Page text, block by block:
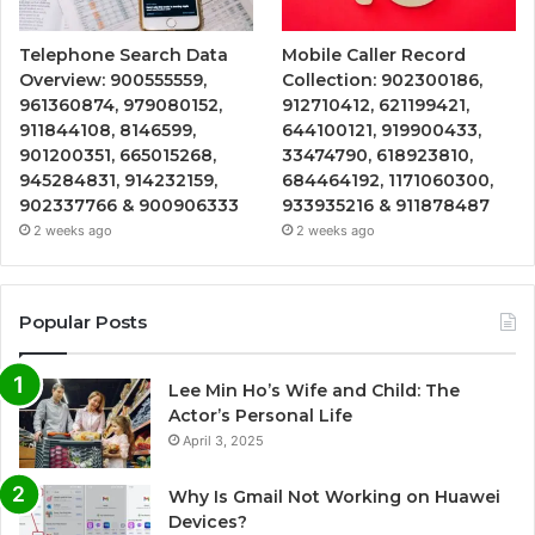
Telephone Search Data
Overview: 900555559,
961360874, 979080152,
911844108, 8146599,
901200351, 665015268,
945284831, 914232159,
902337766 & 900906333
2 weeks ago
Mobile Caller Record
Collection: 902300186,
912710412, 621199421,
644100121, 919900433,
33474790, 618923810,
684464192, 1171060300,
933935216 & 911878487
2 weeks ago
Popular Posts
Lee Min Ho’s Wife and Child: The
Actor’s Personal Life
April 3, 2025
Why Is Gmail Not Working on Huawei
Devices?